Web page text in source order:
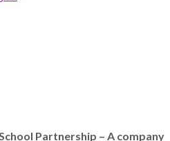
Partnership – A company